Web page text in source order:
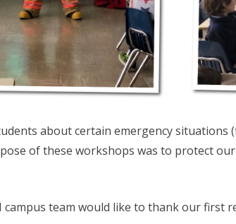
about certain emergency situations
of these workshops was to protect
campus team would like to thank our first